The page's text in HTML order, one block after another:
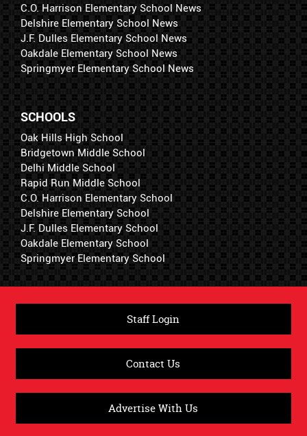
C.O. Harrison Elementary School News
Delshire Elementary School News
J.F. Dulles Elementary School News
Oakdale Elementary School News
Springmyer Elementary School News
SCHOOLS
Oak Hills High School
Bridgetown Middle School
Delhi Middle School
Rapid Run Middle School
C.O. Harrison Elementary School
Delshire Elementary School
J.F. Dulles Elementary School
Oakdale Elementary School
Springmyer Elementary School
Staff Login
Contact Us
Advertise With Us